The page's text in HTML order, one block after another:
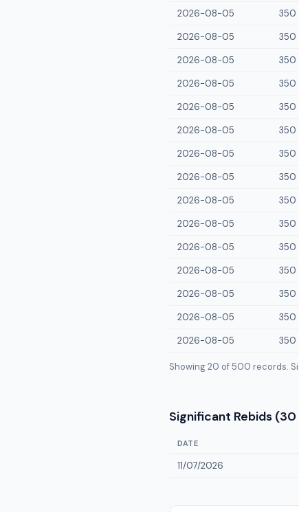
2026-08-05
350
2026-08-05
350
2026-08-05
350
2026-08-05
350
2026-08-05
350
2026-08-05
350
2026-08-05
350
2026-08-05
350
2026-08-05
350
2026-08-05
350
2026-08-05
350
2026-08-05
350
2026-08-05
350
2026-08-05
350
2026-08-05
350
Showing 20 of500 records.
Significant Rebids (30
DATE
11/07/2026